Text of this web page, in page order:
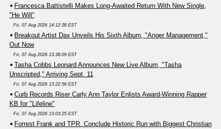
Francesca Battistelli Makes Long-Awaited Return With New Single,
"He Will"
Fri, 07 Aug 2026 14:12:38 EST
Breakout Artist Dax Unveils His Sixth Album, "Anger Management,"
Out Now
Fri, 07 Aug 2026 13:38:09 EST
Tasha Cobbs Leonard Announces New Live Album, "Tasha
Unscripted," Arriving Sept. 11
Fri, 07 Aug 2026 13:22:56 EST
Curb Records Riser Carly Ann Taylor Enlists Award-Winning Rapper
KB for "Lifeline"
Fri, 07 Aug 2026 13:03:25 EST
Forrest Frank and TPR. Conclude Historic Run with Biggest Christian